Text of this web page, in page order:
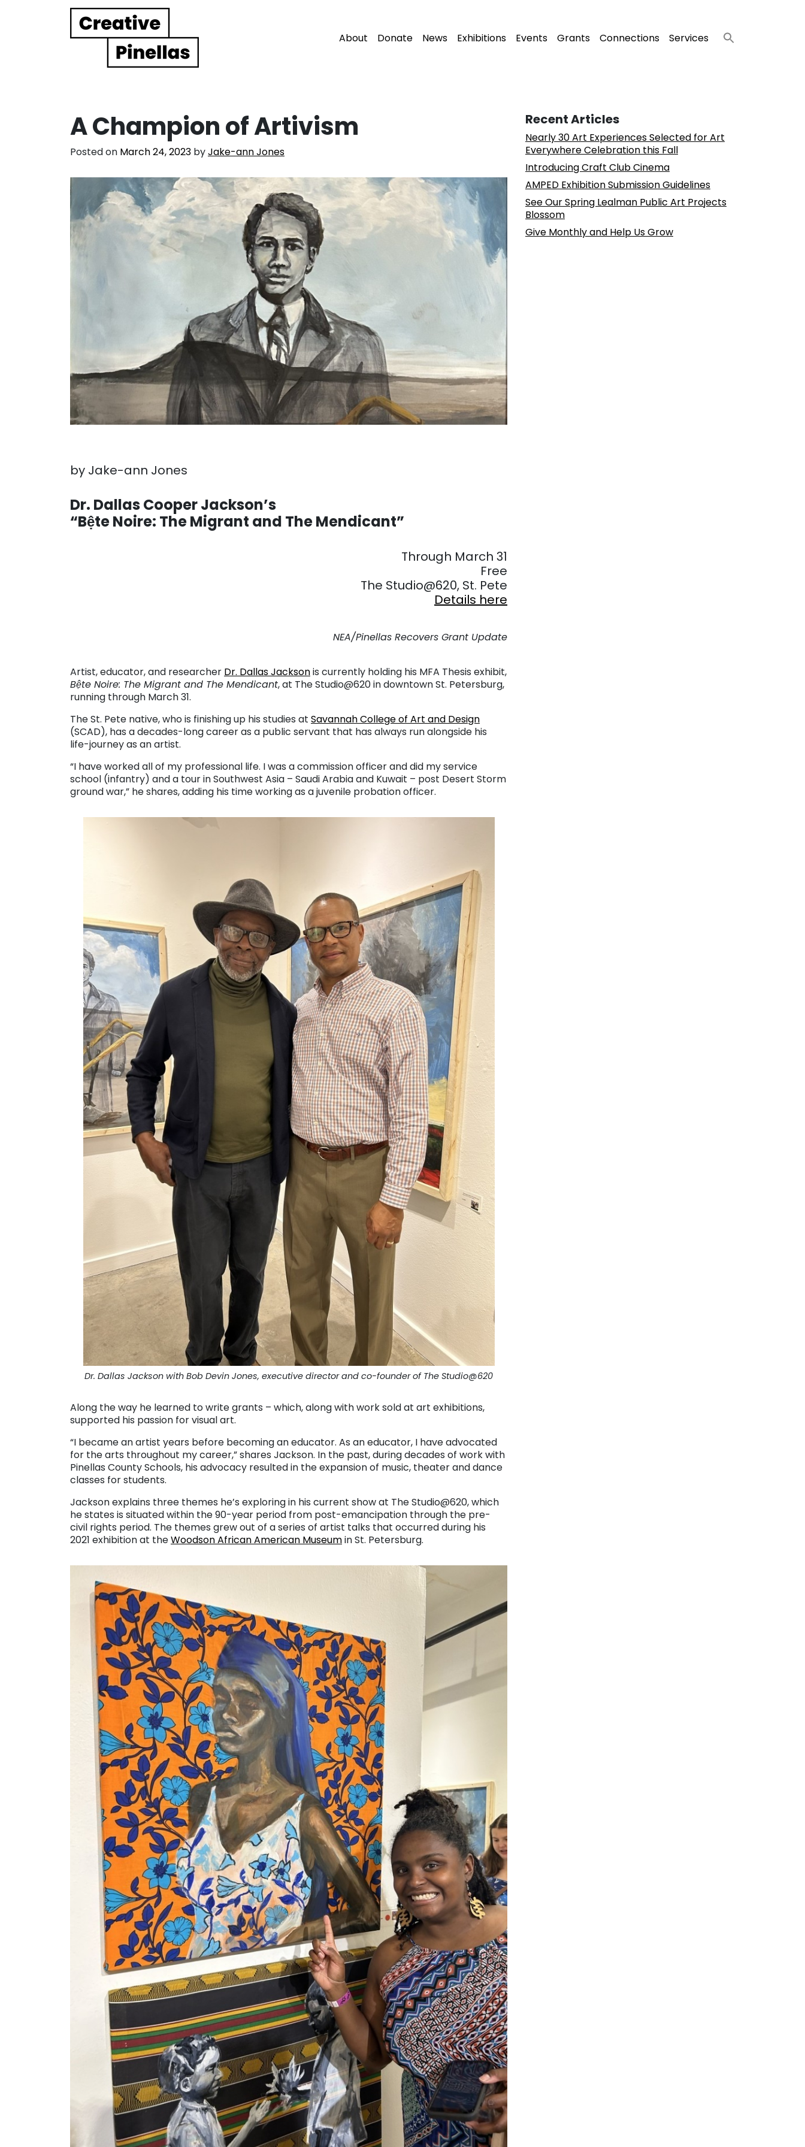
Main Navigation About Donate News Exhibitions Events Grants Connections Services
A Champion of Artivism
Posted on March 24, 2023 byJake-ann Jones
by Jake-ann Jones
Dr. Dallas Cooper Jackson’s
“Bệte Noire: The Migrant and The Mendicant”
Through March 31
Free
The Studio@620, St. Pete
Details here
NEA/Pinellas Recovers Grant Update
Artist, educator, and researcher Dr. Dallas Jacksonis currently holding his MFA Thesis exhibit,
Bệte Noire: The Migrant and The Mendicant, at The Studio@620 in downtown St. Petersburg,
running through March 31.
The St. Pete native, who is finishing up his studies at Savannah College of Art and Design
(SCAD), has a decades-long career as a public servant that has always run alongside his
life-journey as an artist.
“I have worked all of my professional life. I was a commission officer and did my service
school (infantry) and a tour in Southwest Asia – Saudi Arabia and Kuwait – post Desert Storm
ground war,” he shares, adding his time working as a juvenile probation officer.
Dr. Dallas Jackson with Bob Devin Jones, executive director and co-founder of The Studio@620
Along the way he learned to write grants – which, along with work sold at art exhibitions,
supported his passion for visual art.
“I became an artist years before becoming an educator. As an educator, I have advocated
for the arts throughout my career,” shares Jackson. In the past, during decades of work with
Pinellas County Schools, his advocacy resulted in the expansion of music, theater and dance
classes for students.
Jackson explains three themes he’s exploring in his current show at The Studio@620, which
he states is situated within the 90-year period from post-emancipation through the pre-
civil rights period. The themes grew out of a series of artist talks that occurred during his
2021 exhibition at theWoodson African American Museumin St. Petersburg.
Recent Articles
Nearly 30 Art Experiences Selected for Art
Everywhere Celebration this Fall
Introducing Craft Club Cinema
AMPED Exhibition Submission Guidelines
See Our Spring Lealman Public Art Projects
Blossom
Give Monthly and Help Us Grow